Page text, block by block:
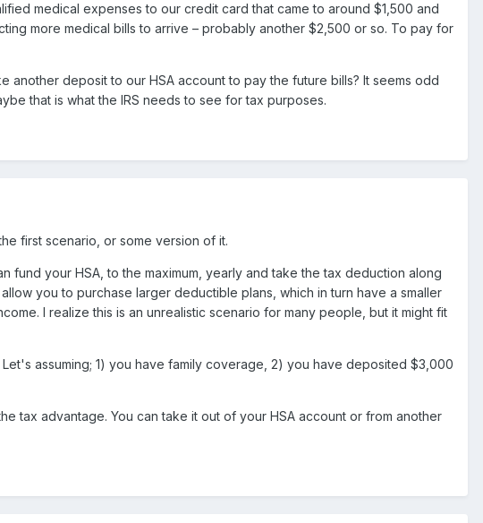
medical expenses to our credit card that came to around $1,500 and
more medical bills to arrive – probably another $2,500 or so. To pay for
another deposit to our HSA account to pay the future bills? It seems odd
that is what the IRS needs to see for tax purposes.
first scenario, or some version of it.
fund your HSA, to the maximum, yearly and take the tax deduction along
you to purchase larger deductible plans, which in turn have a smaller
I realize this is an unrealistic scenario for many people, but it might fit
assuming; 1) you have family coverage, 2) you have deposited $3,000
tax advantage. You can take it out of your HSA account or from another